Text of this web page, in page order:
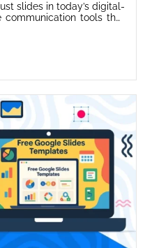
slides in today’s digital-
tools that